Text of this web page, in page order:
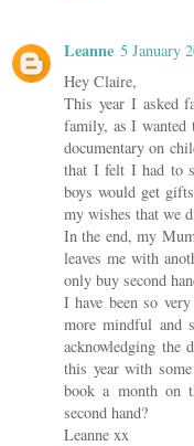
Leanne 5 January
Hey Claire,
This year I asked
family, as I wanted
documentary on
that I felt I had to
boys would get
my wishes that we
In the end, my
leaves me with
only buy second
I have been so
more mindful and
acknowledging the
this year with
book a month on
second hand?
Leanne xx